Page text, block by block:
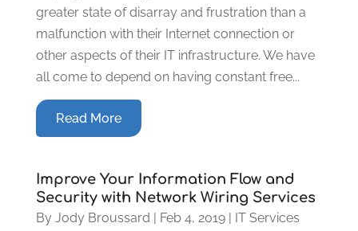
greater state of disarray and frustration than a
malfunction with their Internet connection or
other aspects of their IT infrastructure. We have
all come to depend on having constant free...
Read More
Improve Your Information Flow and
Security with Network Wiring Services
By Jody Broussard Feb 4, 2019|
IT Services